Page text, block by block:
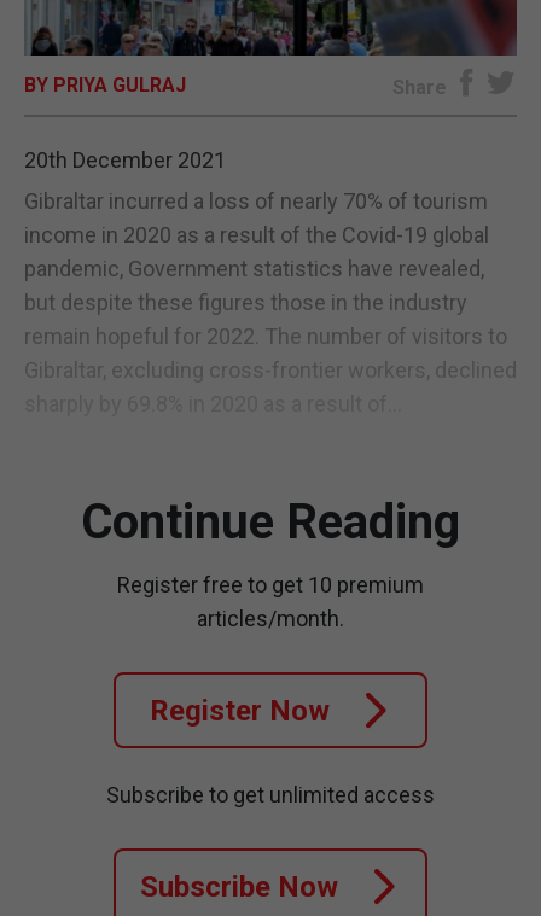
E-EDITION
BY PRIYA GULRAJ Share
20th December 2021
Gibraltar incurred a loss of nearly 70% of tourism
income in 2020 as a result of the Covid-19 global
pandemic, Government statistics have revealed,
but despite these figures those in the industry
remain hopeful for 2022. The number of visitors to
Gibraltar, excluding cross-frontier workers, declined
Continue Reading
Register free to get 10 premium
articles/month.
Register Now
Subscribe to get unlimited access
Subscribe Now